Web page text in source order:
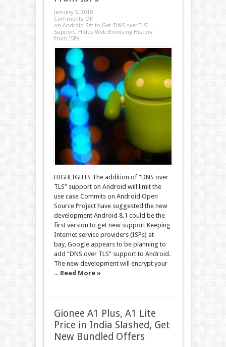
January 5, 2018
Comments Off
on Android Set to Get ‘DNS over TLS’
Support, Hides Web Browsing History
From ISPs
HIGHLIGHTS The addition of “DNS over
TLS” support on Android will limit the
use case Commits on Android Open
Source Project have suggested the new
development Android 8.1 could be the
first version to get new support Keeping
Internet service providers (ISPs) at
bay, Google appears to be planning to
add “DNS over TLS” support to Android.
The new development will encrypt your
... Read More »
Gionee A1 Plus, A1 Lite
Price in India Slashed, Get
New Bundled Offers